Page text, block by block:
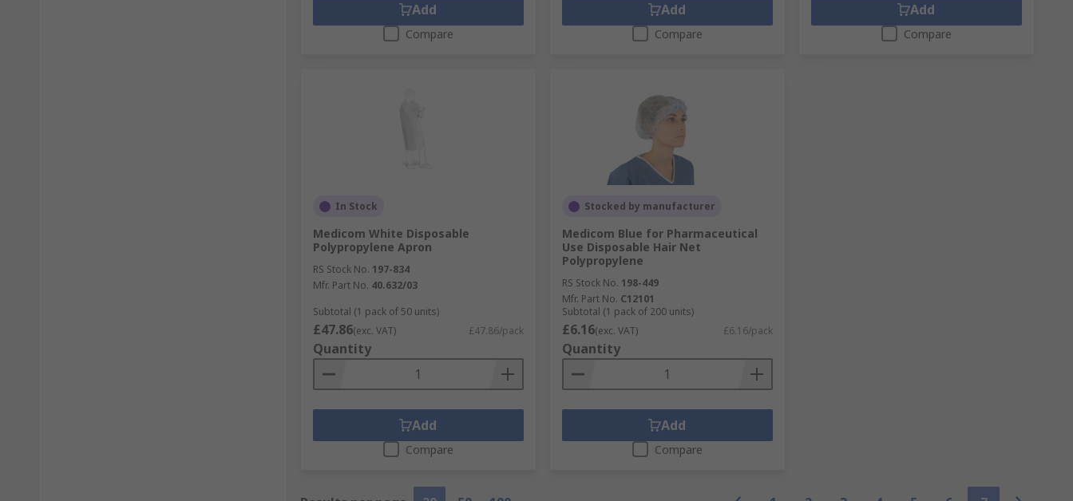
Add
Compare
Add
Compare
Add
Compare
In Stock
Medicom White Disposable
Polypropylene Apron
RS Stock No. 197-834
Mfr. Part No. 40.632/03
Subtotal (1 pack of 50 units)
£47.86(exc. VAT) £47.86/pack
Quantity
Add
Compare
Stocked by manufacturer
Medicom Blue for Pharmaceutical
Use Disposable Hair Net
Polypropylene
RS Stock No. 198-449
Mfr. Part No. C12101
Subtotal (1 pack of 200 units)
£6.16(exc. VAT) £6.16/pack
Quantity
Add
Compare